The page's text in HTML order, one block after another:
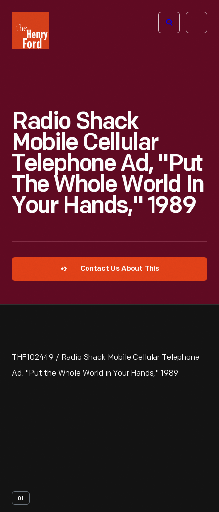
Henry
Ford
Open
Radio Shack
Mobile Cellular
Telephone Ad, "Put
The Whole World In
Your Hands," 1989
Contact Us About This
THF102449 / Radio Shack Mobile Cellular Telephone
Ad, "Put the Whole World in Your Hands," 1989
01